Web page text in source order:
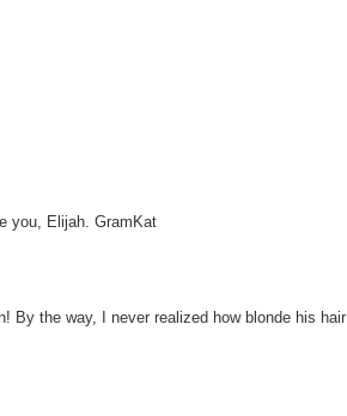
you, Elijah. GramKat
By the way, I never realized how blonde his hair